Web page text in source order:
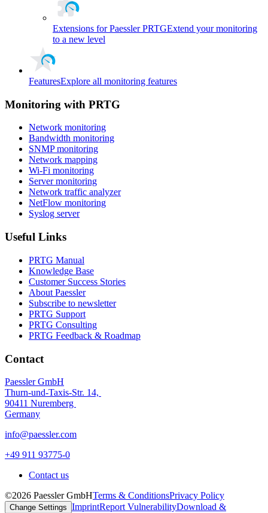
Extensions for Paessler PRTGExtend your monitoring
to a new level
FeaturesExplore all monitoring features
Monitoring with PRTG
Network monitoring
Bandwidth monitoring
SNMP monitoring
Network mapping
Wi-Fi monitoring
Server monitoring
Network traffic analyzer
NetFlow monitoring
Syslog server
Useful Links
PRTG Manual
Knowledge Base
Customer Success Stories
About Paessler
Subscribe to newsletter
PRTG Support
PRTG Consulting
PRTG Feedback & Roadmap
Contact
Paessler GmbH
Thurn-und-Taxis-Str. 14,
90411 Nuremberg
Germany
info@paessler.com
+49 911 93775-0
Contact us
©2026 Paessler GmbHTerms & ConditionsPrivacy Policy
Change Settings ImprintReport VulnerabilityDownload &